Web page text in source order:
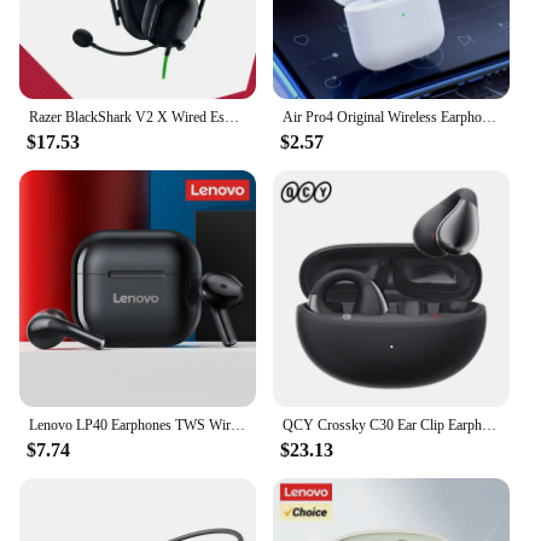
$17.53
Air Pro4 Original Wireless Earphones Dual In Ear Headphones Ultra Long Standby Running Bass Sport Earburd Music Headset with Mic
$2.57
$7.74
QCY Crossky C30 Ear Clip Earphones Bluetooth 5.4 Wireless Open Ear Sports TWS Earbuds Dual-Connection Headphones
$23.13